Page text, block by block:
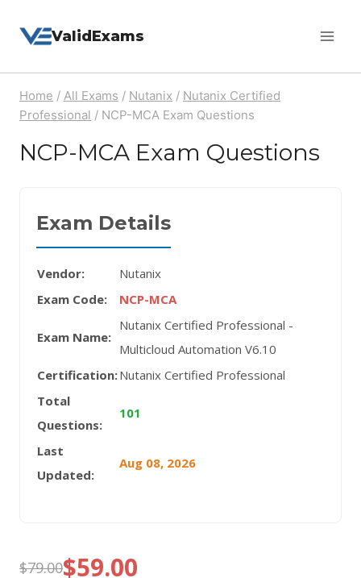
ValidExams
Home / All Exams / Nutanix / Nutanix Certified
Professional / NCP-MCA Exam Questions
NCP-MCA Exam Questions
Exam Details
Vendor:
Nutanix
Exam Code:
NCP-MCA
Exam Name:
Nutanix Certified Professional -
Multicloud Automation V6.10
Certification:Nutanix Certified Professional
Total
Questions:
101
Last
Updated:
Aug 08, 2026
$79.00$59.00